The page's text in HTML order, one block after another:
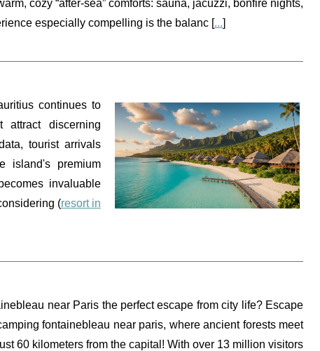
cozy “after-sea” comforts: sauna, jacuzzi, bonfire nights,
especially compelling is the balanc [...]
continues to
attract discerning
tourist arrivals
island's premium
invaluable
(resort in
near Paris the perfect escape from city life? Escape
fontainebleau near paris, where ancient forests meet
60 kilometers from the capital! With over 13 million visitors